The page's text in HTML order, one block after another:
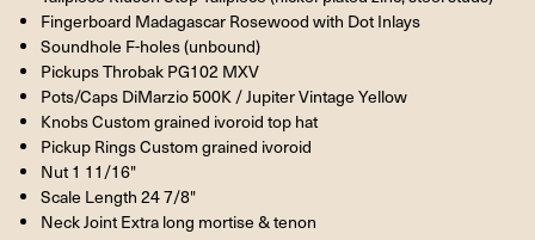
Fingerboard Madagascar Rosewood with Dot Inlays
Soundhole F-holes (unbound)
Pickups Throbak PG102 MXV
Pots/Caps DiMarzio 500K / Jupiter Vintage Yellow
Knobs Custom grained ivoroid top hat
Pickup Rings Custom grained ivoroid
Nut 1 11/16"
Scale Length 24 7/8"
Neck Joint Extra long mortise & tenon